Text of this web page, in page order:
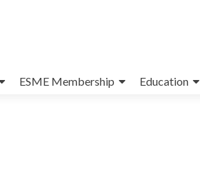
ESME Membership Education